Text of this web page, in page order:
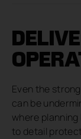
Even the
can be
where
to detail